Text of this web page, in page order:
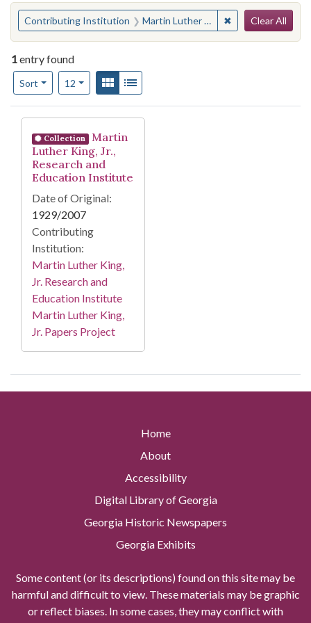
You searched for:
Contributing Institution Martin Luther King, Jr. Research and Education Institute ✖ Remove
Clear All
1entry found
Sort
Number of results to display per page
12per pageView results as:
Gallery
Search Results
Collection
Martin
Luther King, Jr.,
Research and
Education Institute
Date of Original:
1929/2007
Contributing
Institution:
Martin Luther King,
Jr. Research and
Education Institute
Martin Luther King,
Jr. Papers Project
Home
About
Accessibility
Digital Library of Georgia
Georgia Historic Newspapers
Georgia Exhibits
Some content (or its descriptions) found on this site may be
harmful and difficult to view. These materials may be graphic
or reflect biases. In some cases, they may conflict with